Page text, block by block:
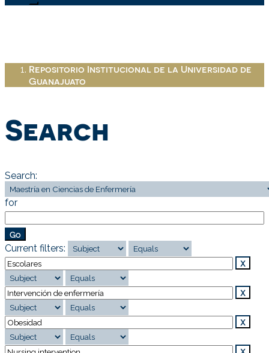
Repositorio Institucional de la Universidad de
Guanajuato
Search
Search:
for
Current filters: